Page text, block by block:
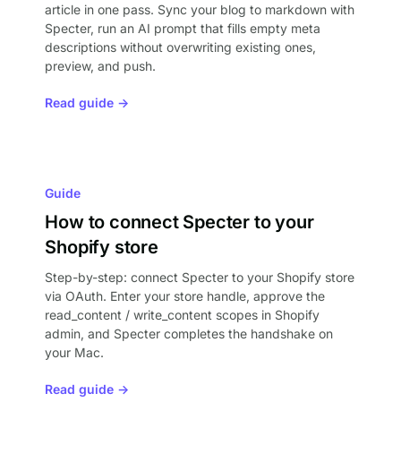
article in one pass. Sync your blog to markdown with
Specter, run an AI prompt that fills empty meta
descriptions without overwriting existing ones,
preview, and push.
Read guide →
Guide
How to connect Specter to your
Shopify store
Step-by-step: connect Specter to your Shopify store
via OAuth. Enter your store handle, approve the
read_content / write_content scopes in Shopify
admin, and Specter completes the handshake on
your Mac.
Read guide →